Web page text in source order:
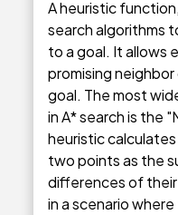
A heuristic
search algorithms
to a goal. It allows
promising
goal. The most
in A* search is the
heuristic
two points as the
differences of
in a scenario